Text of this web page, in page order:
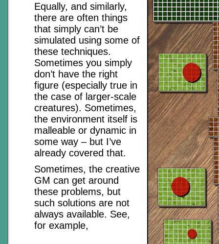
Equally, and similarly,
there are often things
that simply can’t be
simulated using some of
these techniques.
Sometimes you simply
don’t have the right
figure (especially true in
the case of larger-scale
creatures). Sometimes,
the environment itself is
malleable or dynamic in
some way – but I’ve
already covered that.
Sometimes, the creative
GM can get around
these problems, but
such solutions are not
always available. See,
for example,